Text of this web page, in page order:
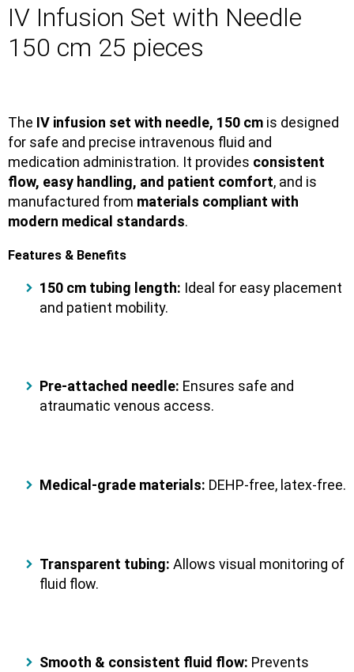
IV Infusion Set with Needle
150 cm 25 pieces
The IV infusion set with needle, 150 cm is designed
for safe and precise intravenous fluid and
medication administration. It provides consistent
flow, easy handling, and patient comfort, and is
manufactured from materials compliant with
modern medical standards.
Features & Benefits
150 cm tubing length: Ideal for easy placement
and patient mobility.
Pre-attached needle: Ensures safe and
atraumatic venous access.
Medical-grade materials: DEHP-free, latex-free.
Transparent tubing: Allows visual monitoring of
fluid flow.
Smooth & consistent fluid flow: Prevents